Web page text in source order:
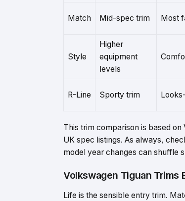
Match Mid-spec trim Most
Style
Higher
equipment
levels
R-Line Sporty trim
This trim comparison is based
UK spec listings. As always,
model year changes can shuffle
Volkswagen Tiguan Trims
Life is the sensible entry trim.